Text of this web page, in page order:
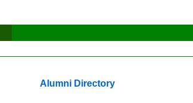
Alumni Directory